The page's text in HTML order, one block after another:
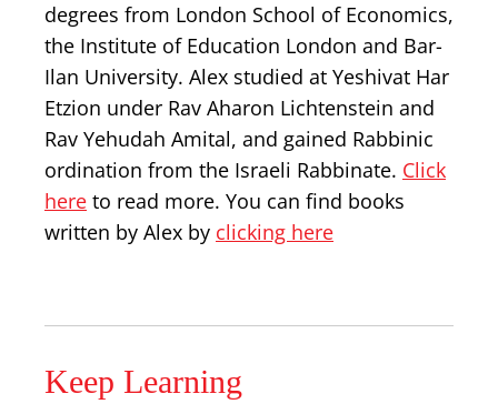
degrees from London School of Economics,
the Institute of Education London and Bar-
Ilan University. Alex studied at Yeshivat Har
Etzion under Rav Aharon Lichtenstein and
Rav Yehudah Amital, and gained Rabbinic
ordination from the Israeli Rabbinate. Click
here to read more. You can find books
written by Alex by clicking here
Keep Learning